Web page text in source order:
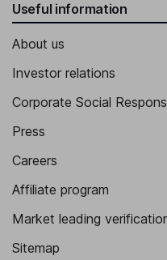
Useful information
About us
Investor relations
Corporate Social
Press
Careers
Affiliate program
Market leading
Sitemap